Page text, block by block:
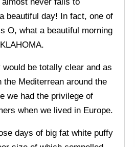
beautiful day! In fact, one of
O, what a beautiful morning
be totally clear and as
the Mediterrean around the
we had the privilege of
when we lived in Europe.
days of big fat white puffy